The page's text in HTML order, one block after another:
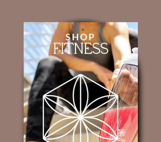
FITNESS
SHOP